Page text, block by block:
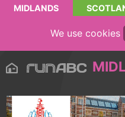
MIDLANDS
We use cookies